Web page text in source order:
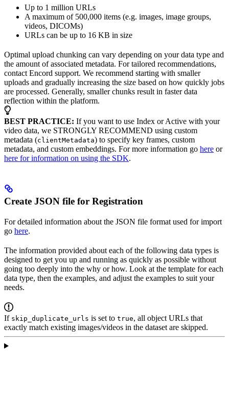
Up to 1 million URLs
A maximum of 500,000 items (e.g. images, image groups,
videos, DICOMs)
URLs can be up to 16 KB in size
Optimal upload chunking can vary depending on your data type and
the amount of associated metadata. For tailored recommendations,
contact Encord support. We recommend starting with smaller
uploads and gradually increasing the size based on how quickly jobs
are processed. Generally, smaller chunks result in faster data
reflection within the platform.
BEST PRACTICE: If you want to use Index or Active with your
video data, we STRONGLY RECOMMEND using custom
metadata (clientMetadata) to specify key frames, custom
metadata, and custom embeddings. For more information go here or
here for information on using the SDK.
Create JSON file for Registration
For detailed information about the JSON file format used for import
go here.
The information provided about each of the following data types is
designed to get you up and running as quickly as possible without
going too deeply into the why or how. Look at the template for each
data type, then the examples, and adjust the examples to suit your
needs.
If skip_duplicate_urls is set to true, all object URLs that
exactly match existing images/videos in the dataset are skipped.